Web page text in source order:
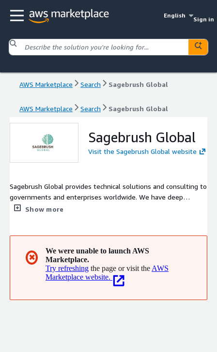
English
Sign in
AWS Marketplace Search Sagebrush Global
AWS Marketplace Search Sagebrush Global
Sagebrush Global
Visit the Sagebrush Global website
Sagebrush Global provides technical solutions and consulting to
governments and enterprises worldwide. We have deep
experience in high-performance computing, artificial
Show more
✖
We were unable to launch AWS
Marketplace.
Try refreshing the page or visit the AWS
Marketplace website.